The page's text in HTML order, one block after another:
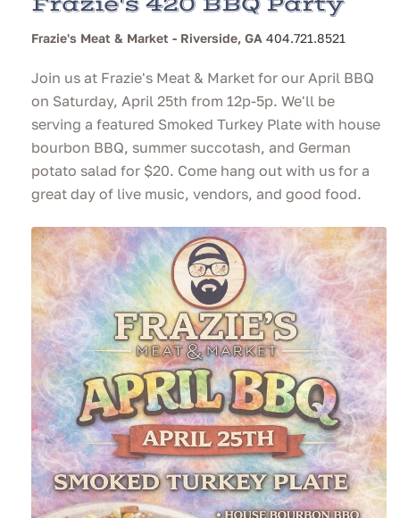
Frazie's Meat & Market - Riverside, GA 404.721.8521
Join us at Frazie's Meat & Market for our April BBQ
on Saturday, April 25th from 12p-5p. We'll be
serving a featured Smoked Turkey Plate with house
bourbon BBQ, summer succotash, and German
potato salad for $20. Come hang out with us for a
great day of live music, vendors, and good food.